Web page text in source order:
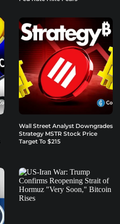
Wall Street Analyst Downgrades
Strategy MSTR Stock Price
Target To $215